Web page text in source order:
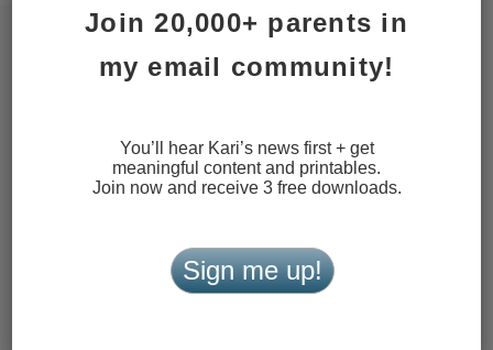
Join 20,000+ parents in
my email community!
You’ll hear Kari’s news first + get
meaningful content and printables.
Join now and receive 3 free downloads.
Sign me up!